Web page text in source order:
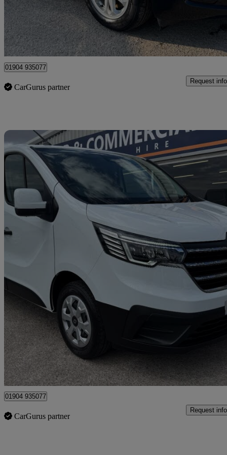
£14,995
Dunnington
01904 935077
CarGurus partner
Request info
2025 Renault Trafic
Sl30 Blue Dci 130 Advance [safety] Van24,000 miles
£17,990 +VAT
Dunnington
01904 935077
CarGurus partner
Request info